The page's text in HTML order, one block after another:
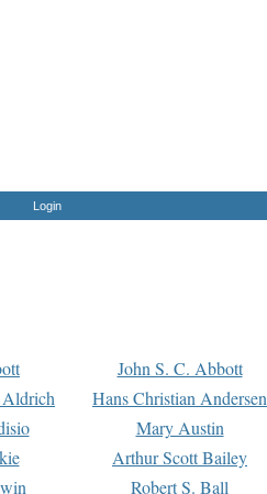
Login
John S. C. Abbott
Hans Christian Andersen
Mary Austin
Arthur Scott Bailey
Robert S. Ball